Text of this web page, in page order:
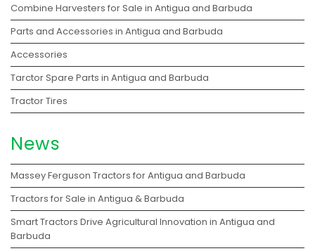
Combine Harvesters for Sale in Antigua and Barbuda
Parts and Accessories in Antigua and Barbuda
Accessories
Tarctor Spare Parts in Antigua and Barbuda
Tractor Tires
News
Massey Ferguson Tractors for Antigua and Barbuda
Tractors for Sale in Antigua & Barbuda
Smart Tractors Drive Agricultural Innovation in Antigua and
Barbuda